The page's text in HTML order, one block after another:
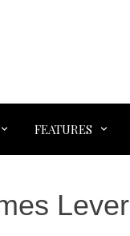
FEATURES
Lever